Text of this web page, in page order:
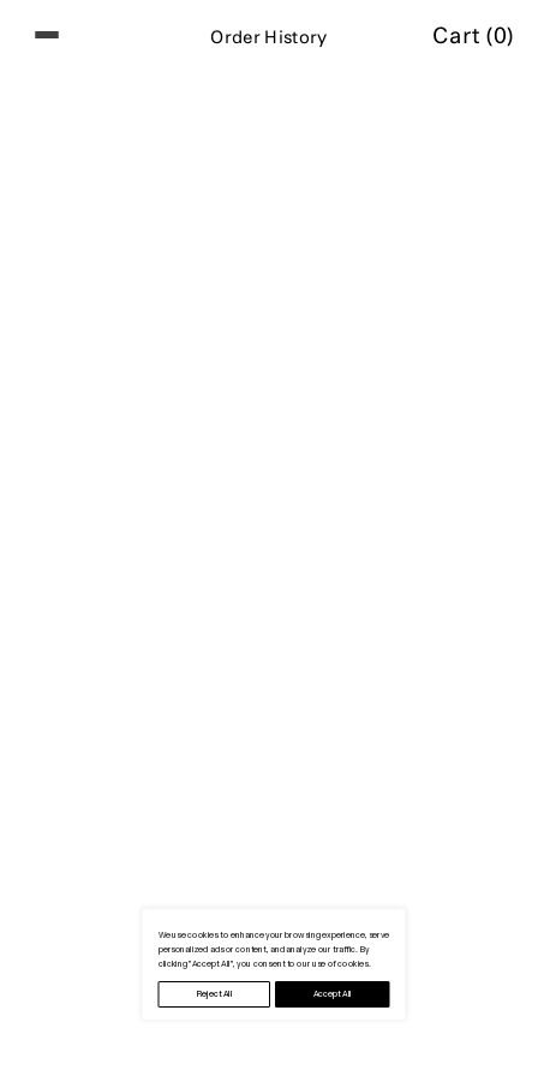
We use cookies to enhance your browsing experience, serve
personalized ads or content, and analyze our traffic. By
clicking "Accept All", you consent to our use of cookies.
Reject All Accept All
Order H istory Cart (0)